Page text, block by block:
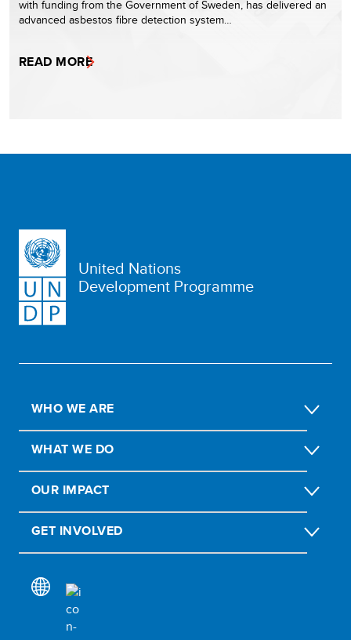
with funding from the Government of Sweden, has delivered an
advanced asbestos fibre detection system…
READ MORE
United Nations
Development Programme
WHO WE ARE
WHAT WE DO
OUR IMPACT
GET INVOLVED